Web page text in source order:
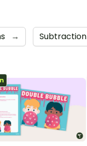
→ Subtraction